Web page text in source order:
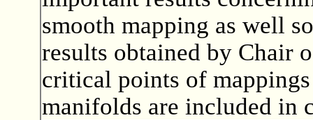
smooth mapping as well
results obtained by Chair
critical points of
manifolds are included in